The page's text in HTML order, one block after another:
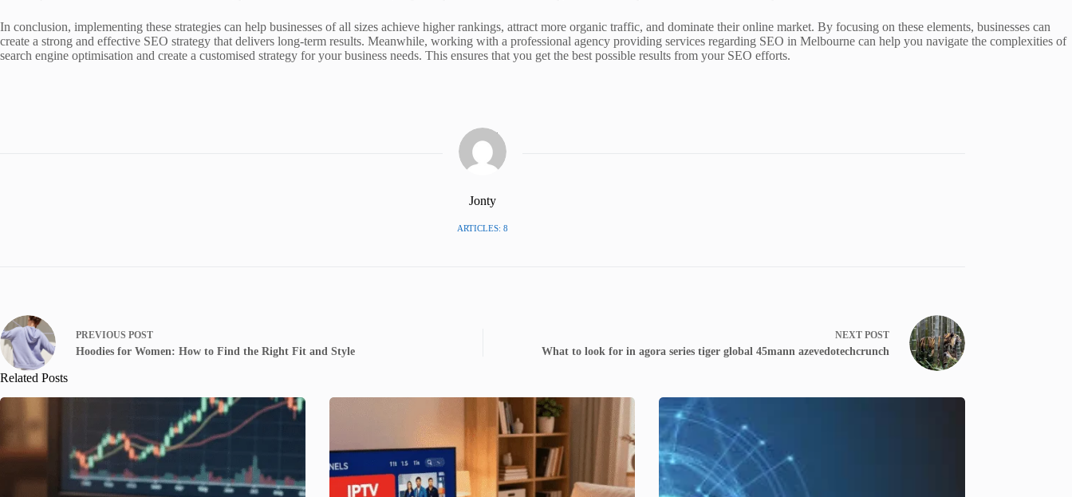
In conclusion, implementing these strategies can help businesses of all sizes achieve higher rankings, attract more organic traffic, and dominate their online market. By focusing on these elements, businesses can
create a strong and effective SEO strategy that delivers long-term results. Meanwhile, working with a professional agency providing services regarding SEO in Melbourne can help you navigate the complexities of
search engine optimisation and create a customised strategy for your business needs. This ensures that you get the best possible results from your SEO efforts.
Jonty
ARTICLES: 8
PREVIOUS POST
Hoodies for Women: How to Find the Right Fit and Style
NEXT POST
What to look for in agora series tiger global 45mann azevedotechcrunch
Related Posts